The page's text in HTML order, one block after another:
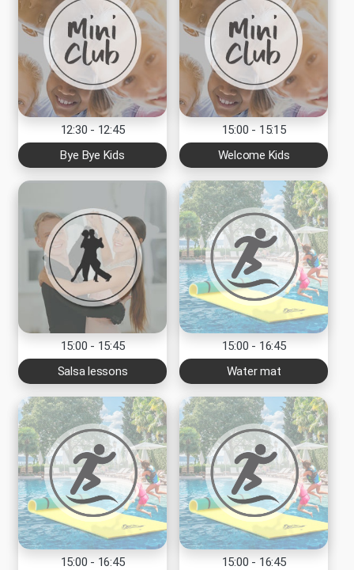
12:30 - 12:45
Bye Bye Kids
15:00 - 15:15
Welcome Kids
15:00 - 15:45
Salsa lessons
15:00 - 16:45
Water mat
15:00 - 16:45
15:00 - 16:45